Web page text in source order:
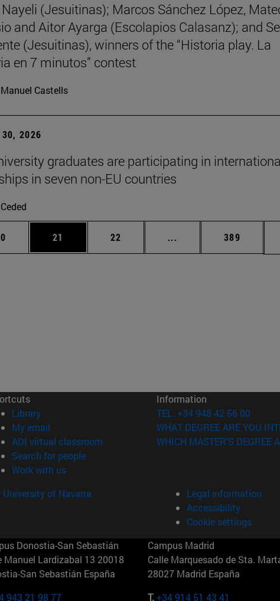
(Jesuitinas); Marcos Sánchez López,
and Aitor Ayarga (Escolapios Calasanz); and
(Jesuitinas), winners of the “Historia play. La
en 7 minutos” contest
Manuel Castells
30, 2026
graduates are participating in
in seven non-EU countries
Ceded
pages Use TAB to scroll.
Page
21 Page
22 ... Intermediate pages
Page
389
Library(opens in new window)
My email
ADI virtual classroom (opens in new window)
Search for people(opens in new window)
Work with us(opens in new window)
Information
TEL. +34 948 42 56 00
WHAT DEGREE ARE YOU
WHICH MASTER'S DEGREE
of Navarra
Legal information
Accessibility
Cookie settings
Donostia-San Sebastián
Manuel Lardizabal 13 20018
San Sebastián España
943 21 98 77
Campus Madrid
Calle Marquesado de Sta.
28027 Madrid España
T.+34 914 51 43 41